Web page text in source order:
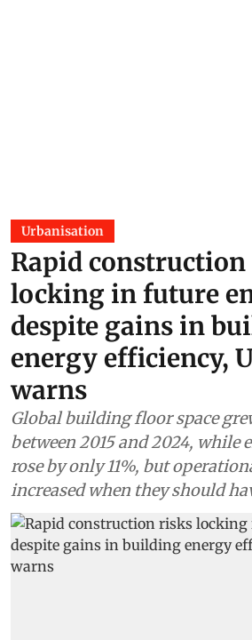
Urbanisation
Rapid
locking in future
despite gains in
energy efficiency,
warns
Global building floor space
between 2015 and 2024, while
rose by only 11%, but
increased when they should